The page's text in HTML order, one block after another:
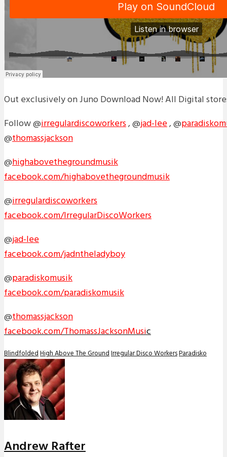
Out exclusively on Juno Download Now! All Digital
Follow @irregulardiscoworkers, @jad-lee, @
@thomassjackson
@highabovethegroundmusik
facebook.com/highabovethegroundmusik
@irregulardiscoworkers
facebook.com/IrregularDiscoWorkers
@jad-lee
facebook.com/jadntheladyboy
@paradiskomusik
facebook.com/paradiskomusik
@thomassjackson
facebook.com/ThomassJacksonMusic
BlindfoldedHigh Above The GroundIrregular Disco WorkersParadisko
Andrew Rafter